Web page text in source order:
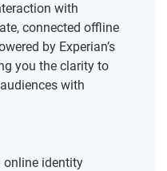
with
connected offline
by Experian’s
you the clarity to
with
identity